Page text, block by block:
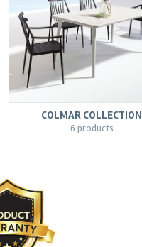
COLMAR COLLECTION
6 products